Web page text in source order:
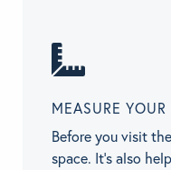
MEASURE YOUR
Before you visit
space. It’s also